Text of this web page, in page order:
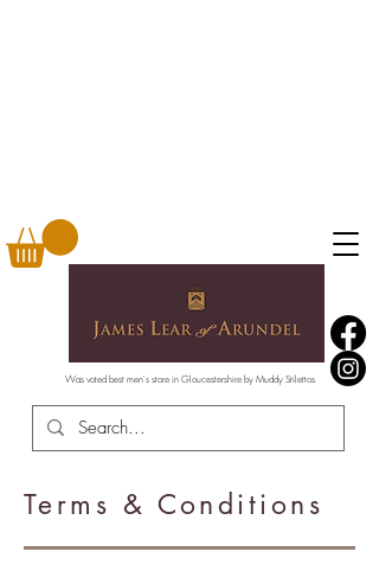
Was voted best men's store in Gloucestershire by Muddy Stilettos
Terms & Conditions